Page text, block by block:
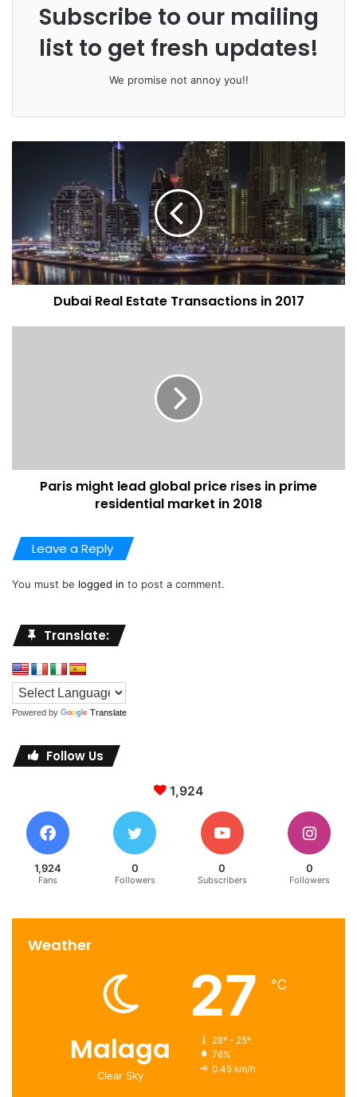
Subscribe to our mailing
list to get fresh updates!
We promise not annoy you!!
Dubai Real Estate Transactions in 2017
Paris might lead global price rises in prime
residential market in 2018
Leave a Reply
You must be logged in to post a comment.
Translate:
Powered by Translate
Follow Us
1,924
1,924
Fans
0
Followers
0
Subscribers
0
Followers
Weather
Malaga
Clear Sky
27 ℃
28º - 25º
76%
0.45 km/h